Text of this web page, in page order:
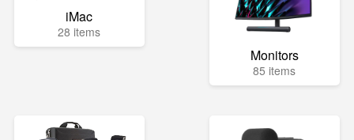
iMac
28 items
Monitors
85 items